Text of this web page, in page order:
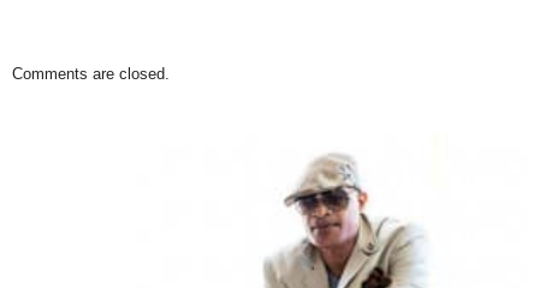
Comments are closed.